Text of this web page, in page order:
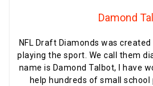
Damond
NFL Draft Diamonds was
playing the sport. We call them
name is Damond Talbot, I have
help hundreds of small